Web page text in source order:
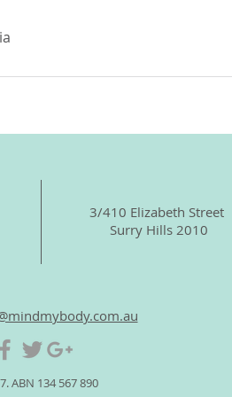
3/410 Elizabeth Street
Surry Hills 2010
ABN 134 567 890